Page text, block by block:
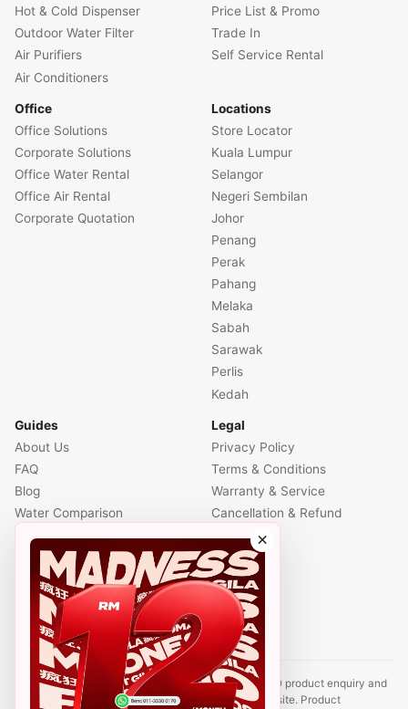
Hot & Cold Dispenser
Outdoor Water Filter
Air Purifiers
Air Conditioners
Price List & Promo
Trade In
Self Service Rental
Office
Office Solutions
Corporate Solutions
Office Water Rental
Office Air Rental
Corporate Quotation
Locations
Store Locator
Kuala Lumpur
Selangor
Negeri Sembilan
Johor
Penang
Perak
Pahang
Melaka
Sabah
Sarawak
Perlis
Kedah
Guides
About Us
FAQ
Blog
Water Comparison
Office Comparison
Foreigner Guide
Halal Info
Contact
Legal
Privacy Policy
Terms & Conditions
Warranty & Service
Cancellation & Refund
Disclaimer: This website is an independent CUCKOO product enquiry and
sales support site. It is not the official CUCKOO website. Product
×